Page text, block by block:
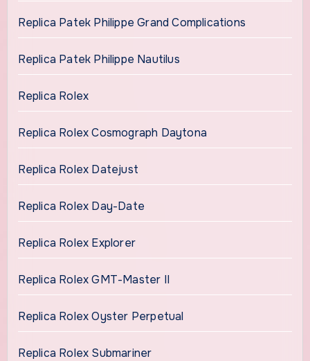
Replica Patek Philippe Grand Complications
Replica Patek Philippe Nautilus
Replica Rolex
Replica Rolex Cosmograph Daytona
Replica Rolex Datejust
Replica Rolex Day-Date
Replica Rolex Explorer
Replica Rolex GMT-Master II
Replica Rolex Oyster Perpetual
Replica Rolex Submariner